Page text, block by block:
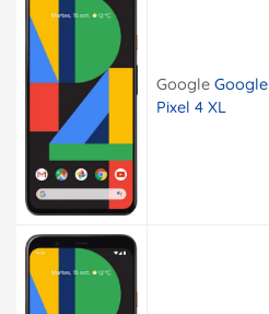
Google Google
Pixel 4 XL